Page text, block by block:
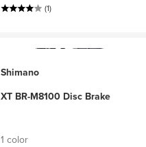
(1)
Shimano
XT BR-M8100 Disc Brake
1 color